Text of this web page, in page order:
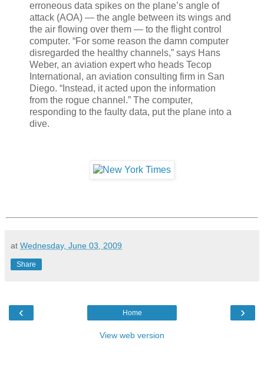
erroneous data spikes on the plane’s angle of
attack (AOA) — the angle between its wings and
the air flowing over them — to the flight control
computer. “For some reason the damn computer
disregarded the healthy channels,” says Hans
Weber, an aviation expert who heads Tecop
International, an aviation consulting firm in San
Diego. “Instead, it acted upon the information
from the rogue channel.” The computer,
responding to the faulty data, put the plane into a
dive.
at Wednesday, June 03, 2009
Share
‹ ›
Home
View web version